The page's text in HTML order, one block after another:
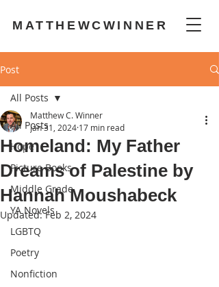
MATTHEWCWINNER
Post
All Posts
Hope
Picture Books
Middle Grade
YA Novels
LGBTQ
Poetry
Nonfiction
All Posts
Homeland: My Father
Dreams of Palestine by
Hannah Moushabeck
Matthew C. Winner
Jan 31, 2024 17 min read
Updated:Feb 2, 2024